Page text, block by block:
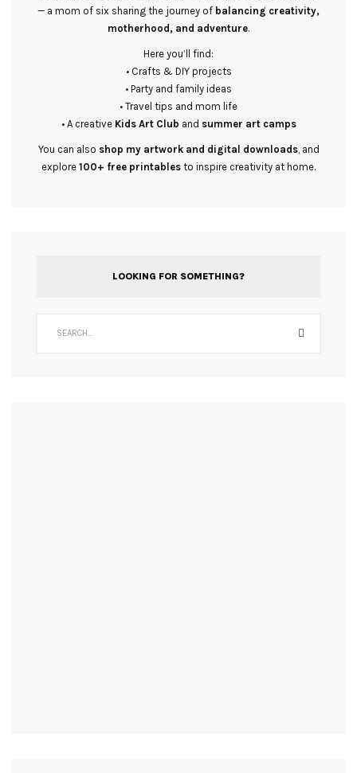
— a mom of six sharing the journey of balancing creativity,
motherhood, and adventure.
Here you’ll find:
• Crafts & DIY projects
• Party and family ideas
• Travel tips and mom life
• A creative Kids Art Club and summer art camps
You can also shop my artwork and digital downloads, and
explore 100+ free printables to inspire creativity at home.
LOOKING FOR SOMETHING?